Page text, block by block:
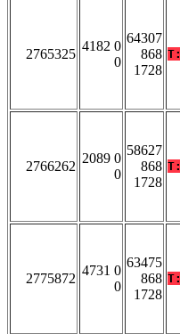
2765325
4182 0
0
64307
868
1728
T:
2766262
2089 0
0
58627
868
1728
T:
2775872
4731 0
0
63475
868
1728
T: